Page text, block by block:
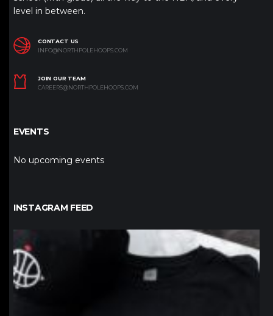
level in between.
CONTACT US
INFO@NORTHPOLEHOOPS.COM
JOIN OUR TEAM
CAREERS@NORTHPOLEHOOPS.COM
EVENTS
No upcoming events
INSTAGRAM FEED
northpolehoops